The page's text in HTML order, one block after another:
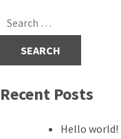
Search
for:
Recent Posts
Hello world!